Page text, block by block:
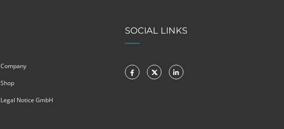
Company
Shop
Legal Notice GmbH
SOCIAL LINKS